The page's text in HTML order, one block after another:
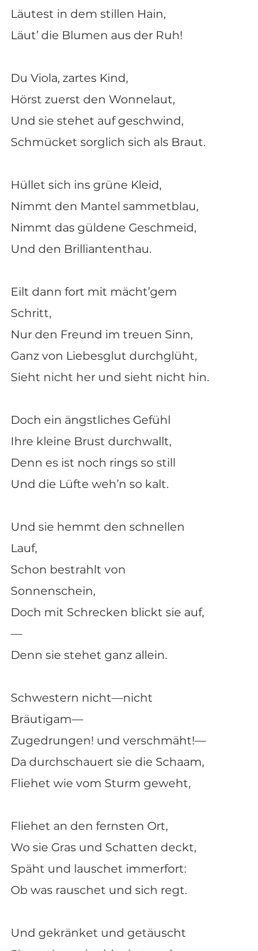
Läutest in dem stillen Hain,
Läut’ die Blumen aus der Ruh!
Du Viola, zartes Kind,
Hörst zuerst den Wonnelaut,
Und sie stehet auf geschwind,
Schmücket sorglich sich als Braut.
Hüllet sich ins grüne Kleid,
Nimmt den Mantel sammetblau,
Nimmt das güldene Geschmeid,
Und den Brilliantenthau.
Eilt dann fort mit mächt’gem
Schritt,
Nur den Freund im treuen Sinn,
Ganz von Liebesglut durchglüht,
Sieht nicht her und sieht nicht hin.
Doch ein ängstliches Gefühl
Ihre kleine Brust durchwallt,
Denn es ist noch rings so still
Und die Lüfte weh’n so kalt.
Und sie hemmt den schnellen
Lauf,
Schon bestrahlt von
Sonnenschein,
Doch mit Schrecken blickt sie auf,
—
Denn sie stehet ganz allein.
Schwestern nicht—nicht
Bräutigam—
Zugedrungen! und verschmäht!—
Da durchschauert sie die Schaam,
Fliehet wie vom Sturm geweht,
Fliehet an den fernsten Ort,
Wo sie Gras und Schatten deckt,
Späht und lauschet immerfort:
Ob was rauschet und sich regt.
Und gekränket und getäuscht